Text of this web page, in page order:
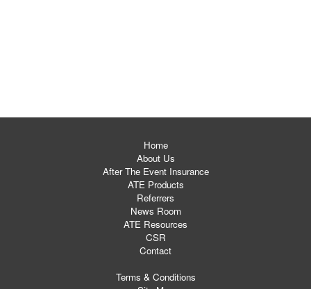
Home
About Us
After The Event Insurance
ATE Products
Referrers
News Room
ATE Resources
CSR
Contact
Terms & Conditions